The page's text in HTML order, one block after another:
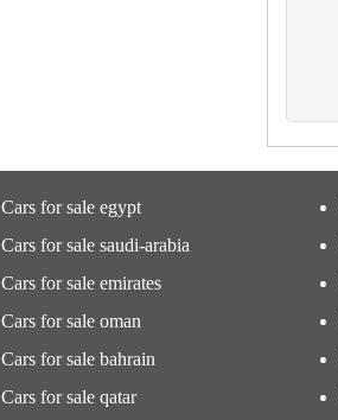
Cars for sale egypt
Cars for sale saudi-arabia
Cars for sale emirates
Cars for sale oman
Cars for sale bahrain
Cars for sale qatar